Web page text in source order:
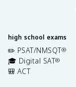
high school exams
✏️ PSAT/NMSQT®
🎓 Digital SAT®
🎒 ACT